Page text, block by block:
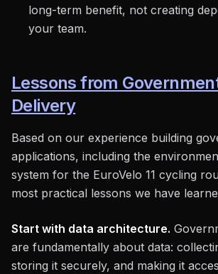
long-term benefit, not creating
your team.
Lessons from
Delivery
Based on our experience building
applications, including the
system for the EuroVelo 11 cycling
most practical lessons we have
Start with data architecture.
are fundamentally about data:
storing it securely, and making it